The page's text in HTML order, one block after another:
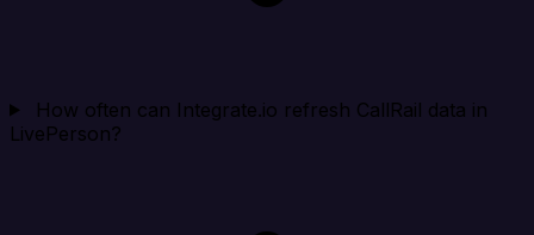
How often can Integrate.io refresh CallRail data in
LivePerson?